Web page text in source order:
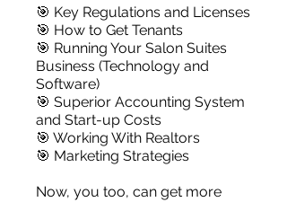
🎯 Key Regulations and Licenses
🎯 How to Get Tenants
🎯 Running Your Salon Suites
Business (Technology and
Software)
🎯 Superior Accounting System
and Start-up Costs
🎯 Working With Realtors
🎯 Marketing Strategies
Now, you too, can get more